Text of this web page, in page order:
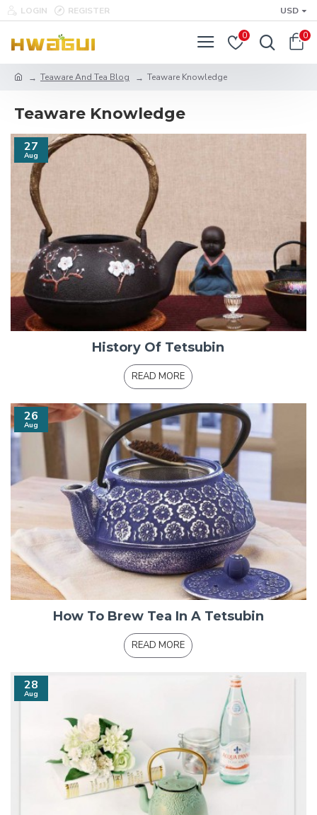
LOGIN REGISTER USD
0 0
Teaware And Tea Blog Teaware Knowledge
Teaware Knowledge
27
Aug
History Of Tetsubin
READ MORE
26
Aug
How To Brew Tea In A Tetsubin
READ MORE
28
Aug